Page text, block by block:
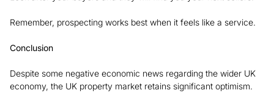
Remember, prospecting works best when it feels like a service.
Conclusion
Despite some negative economic news regarding the wider UK
economy, the UK property market retains significant optimism.